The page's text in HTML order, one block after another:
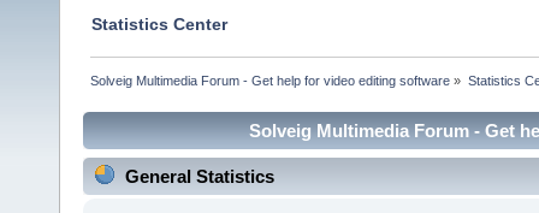
Statistics Center
Solveig Multimedia Forum - Get help for video editing software » Statistics
Solveig Multimedia Forum - Get
General Statistics